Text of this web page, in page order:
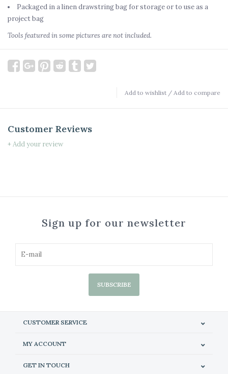
Packaged in a linen drawstring bag for storage or to use as a
project bag
Tools featured in some pictures are not included.
Add to wishlist / Add to compare
Customer Reviews
+ Add your review
Sign up for our newsletter
SUBSCRIBE
CUSTOMER SERVICE
MY ACCOUNT
GET IN TOUCH